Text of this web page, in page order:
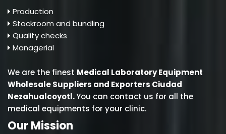
Production
Stockroom and bundling
Quality checks
Managerial
We are the finest Medical Laboratory Equipment
Wholesale Suppliers and Exporters Ciudad
Nezahualcoyotl.You can contact us for all the
medical equipments for your clinic.
Our Mission